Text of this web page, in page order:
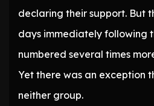
declaring their support. But
days immediately following
numbered several times
Yet there was an exception
neither group.